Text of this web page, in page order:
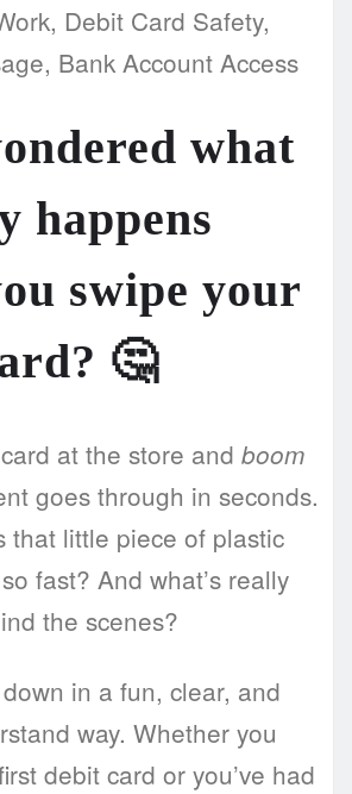
Debit Card Safety,
Bank Account Access
what
happens
swipe your
🤔
at the store and boom
goes through in seconds.
that little piece of plastic
fast? And what’s really
the scenes?
in a fun, clear, and
way. Whether you
debit card or you’ve had